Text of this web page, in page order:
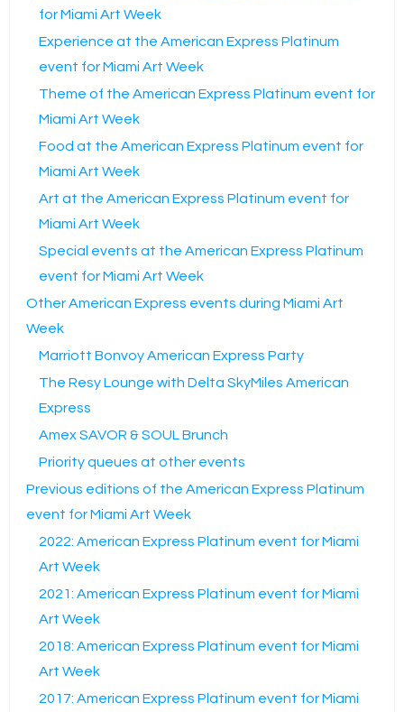
for Miami Art Week
Experience at the American Express Platinum
event for Miami Art Week
Theme of the American Express Platinum event for
Miami Art Week
Food at the American Express Platinum event for
Miami Art Week
Art at the American Express Platinum event for
Miami Art Week
Special events at the American Express Platinum
event for Miami Art Week
Other American Express events during Miami Art
Week
Marriott Bonvoy American Express Party
The Resy Lounge with Delta SkyMiles American
Express
Amex SAVOR & SOUL Brunch
Priority queues at other events
Previous editions of the American Express Platinum
event for Miami Art Week
2022: American Express Platinum event for Miami
Art Week
2021: American Express Platinum event for Miami
Art Week
2018: American Express Platinum event for Miami
Art Week
2017: American Express Platinum event for Miami